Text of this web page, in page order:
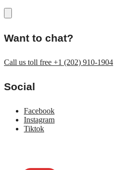
Want to chat?
Call us toll free +1 (202) 910-1904
Social
Facebook
Instagram
Tiktok